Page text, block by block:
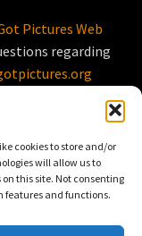
cookies to store and/or
will allow us to
this site. Not consenting
features and functions.
Pictures Web
regarding